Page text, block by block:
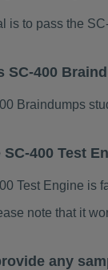
is to pass the
SC-400
Braindumps
SC-400 Test
Test Engine is
note that it
any